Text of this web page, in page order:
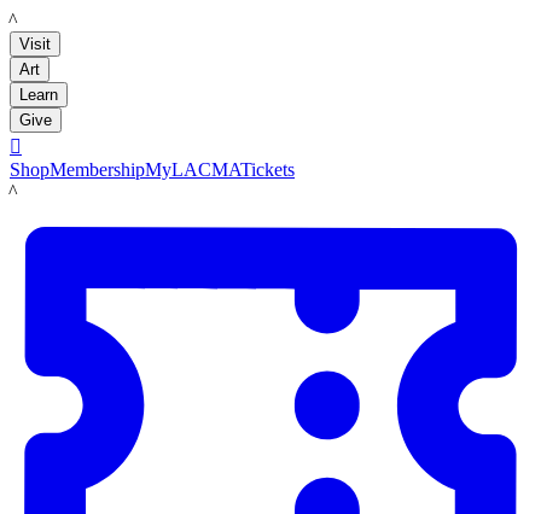
LACMA
Visit
Art
Learn
Give

ShopMembershipMyLACMATickets
LACMA